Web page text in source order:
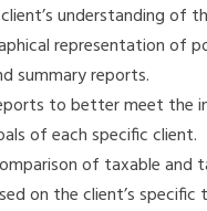
understanding of
representation of
summary reports.
to better meet the
of each specific client.
of taxable and
on the client’s